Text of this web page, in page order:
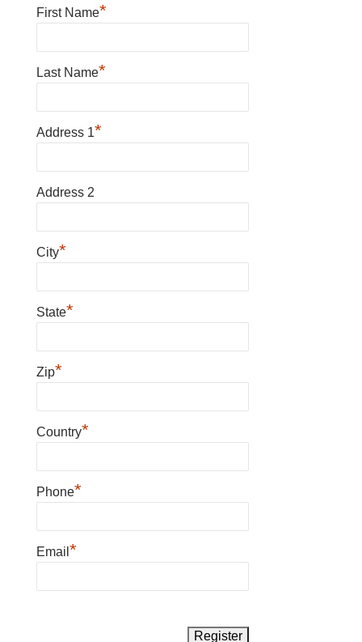
First Name*
Last Name*
Address 1*
Address 2
City*
State*
Zip*
Country*
Phone*
Email *